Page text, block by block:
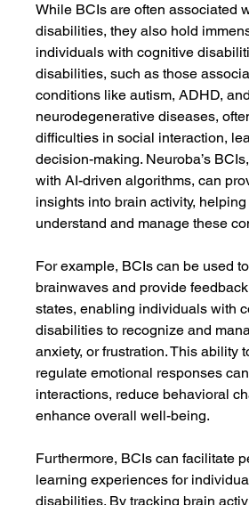
While BCIs are often associated
disabilities, they also hold
individuals with cognitive
disabilities, such as those
conditions like autism, ADHD, and
neurodegenerative diseases,
difficulties in social interaction,
decision-making. Neuroba’s
with AI-driven algorithms, can
insights into brain activity,
understand and manage these
For example, BCIs can be used
brainwaves and provide
states, enabling individuals with
disabilities to recognize and
anxiety, or frustration. This ability
regulate emotional responses
interactions, reduce behavioral
enhance overall well-being.
Furthermore, BCIs can facilitate
learning experiences for
disabilities. By tracking brain